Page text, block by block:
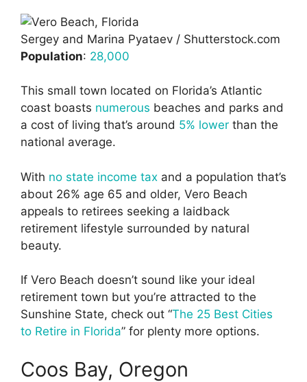
Sergey and Marina Pyataev / Shutterstock.com
Population: 28,000
This small town located on Florida’s Atlantic
coast boasts numerous beaches and parks and
a cost of living that’s around 5% lower than the
national average.
With no state income tax and a population that’s
about 26% age 65 and older, Vero Beach
appeals to retirees seeking a laidback
retirement lifestyle surrounded by natural
beauty.
If Vero Beach doesn’t sound like your ideal
retirement town but you’re attracted to the
Sunshine State, check out “The 25 Best Cities
to Retire in Florida” for plenty more options.
Coos Bay, Oregon